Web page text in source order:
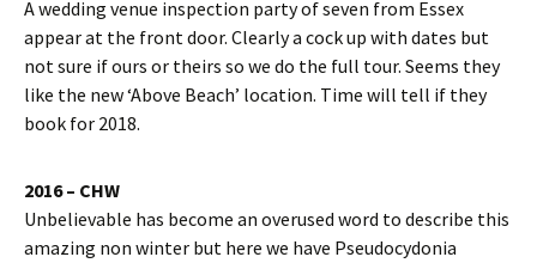
A wedding venue inspection party of seven from Essex
appear at the front door. Clearly a cock up with dates but
not sure if ours or theirs so we do the full tour. Seems they
like the new ‘Above Beach’ location. Time will tell if they
book for 2018.
2016 – CHW
Unbelievable has become an overused word to describe this
amazing non winter but here we have Pseudocydonia